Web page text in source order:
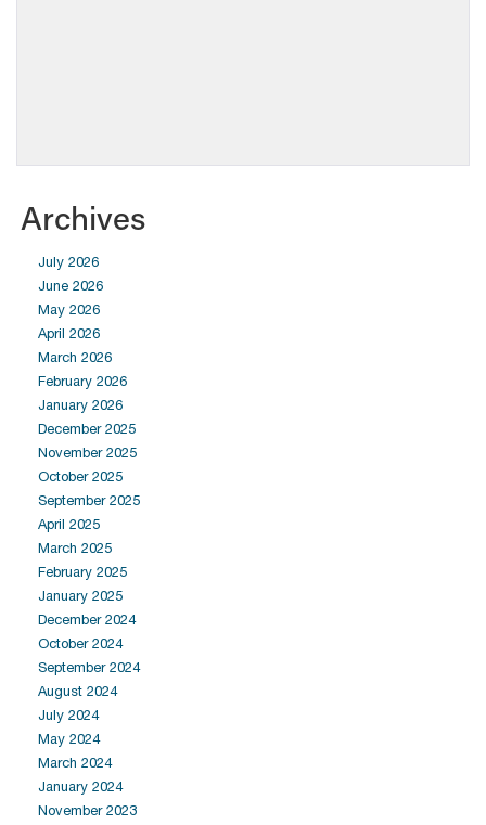
Archives
July 2026
June 2026
May 2026
April 2026
March 2026
February 2026
January 2026
December 2025
November 2025
October 2025
September 2025
April 2025
March 2025
February 2025
January 2025
December 2024
October 2024
September 2024
August 2024
July 2024
May 2024
March 2024
January 2024
November 2023